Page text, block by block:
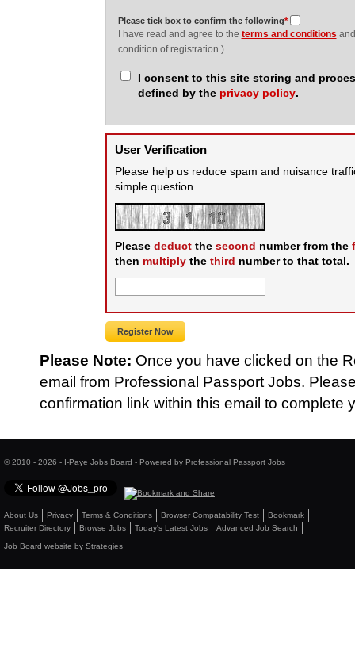
Please tick box to confirm the following*
I have read and agree to the terms and conditions
condition of registration.)
I consent to this site storing and
defined by the privacy policy.
User Verification
Please help us reduce spam and nuisance
simple question.
Please deductthe second number from the
then multiplythe third number to that total.
Please Note: Once you have clicked on the
email from Professional Passport Jobs.
confirmation link within this email to complete
© 2010 - 2026 - I-Paye Jobs Board - Powered by Professional Passport Jobs
About Us Privacy Terms & Conditions Browser Compatability Test
Bookmark
Recruiter Directory
Browse Jobs Today's Latest Jobs Advanced Job Search
Job Board website by Strategies